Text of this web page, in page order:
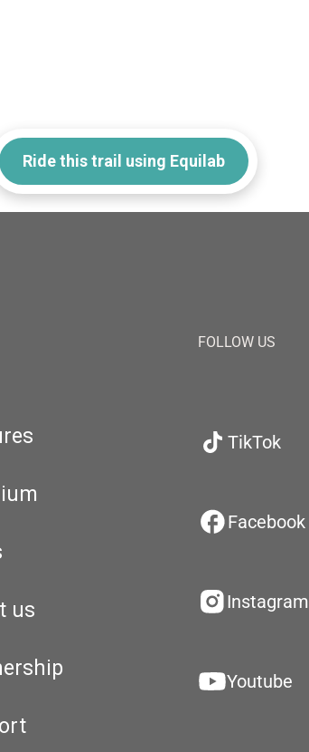
Ride this trail using Equilab
us
FOLLOW US
TikTok
Facebook
Instagram
Youtube